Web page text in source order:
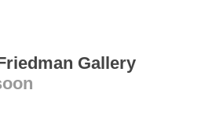
Gallery